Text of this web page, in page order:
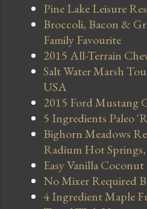
Pine Lake Leisure
Broccoli, Bacon &
Family Favourite
2015 All-Terrain
Salt Water Marsh
USA
2015 Ford Mustang
5 Ingredients Paleo
Bighorn Meadows
Radium Hot
Easy Vanilla
No Mixer Required
4 Ingredient Maple